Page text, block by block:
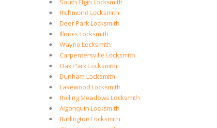
South Elgin Locksmith
Richmond Locksmith
Deer Park Locksmith
Illinois Locksmith
Wayne Locksmith
Carpentersville Locksmith
Oak Park Locksmith
Dunham Locksmith
Lakewood Locksmith
Rolling Meadows Locksmith
Algonquin Locksmith
Burlington Locksmith